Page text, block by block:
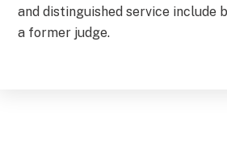
and distinguished service include
a former judge.